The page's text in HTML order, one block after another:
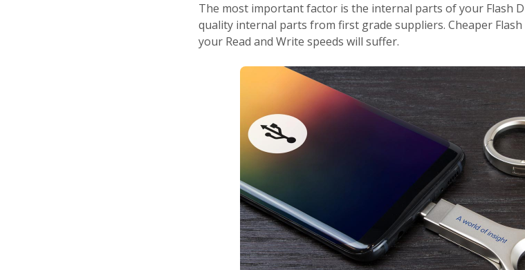
The most important factor is the internal parts of your Flash
quality internal parts from first grade suppliers. Cheaper
your Read and Write speeds will suffer.